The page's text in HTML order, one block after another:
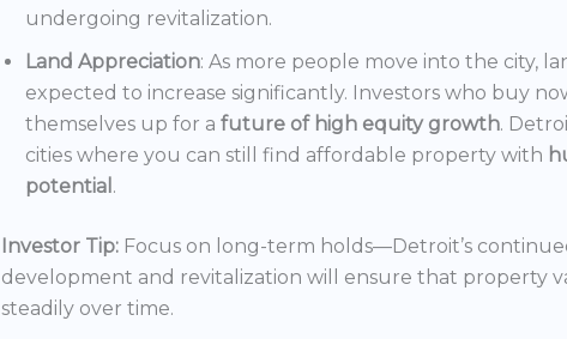
undergoing revitalization.
Land Appreciation: As more people move into the city,
expected to increase significantly. Investors who buy
themselves up for a future of high equity growth.
cities where you can still find affordable property with
potential .
Investor Tip: Focus on long-term holds—Detroit’s
development and revitalization will ensure that property
steadily over time.